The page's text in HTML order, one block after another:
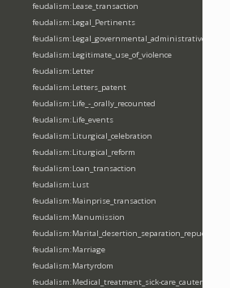
feudalism:Lease_transaction
feudalism:Legal_Pertinents
feudalism:Legal_governmental_administrative_acts
feudalism:Legitimate_use_of_violence
feudalism:Letter
feudalism:Letters_patent
feudalism:Life_-_orally_recounted
feudalism:Life_events
feudalism:Liturgical_celebration
feudalism:Liturgical_reform
feudalism:Loan_transaction
feudalism:Lust
feudalism:Mainprise_transaction
feudalism:Manumission
feudalism:Marital_desertion_separation_repudiation
feudalism:Marriage
feudalism:Martyrdom
feudalism:Medical_treatment_sick-care_cautery